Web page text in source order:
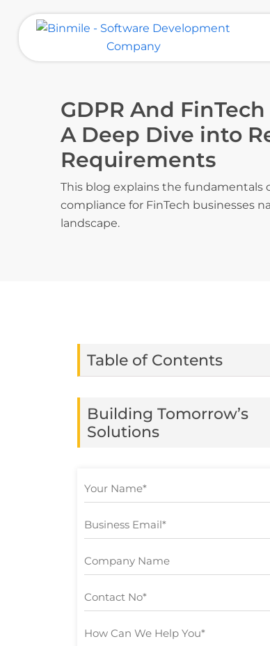
content
Binmile – Software Development
GDPR And
A Deep Dive into
Requirements
This blog explains the fundamentals
compliance for FinTech businesses
landscape.
Table of Contents
Building Tomorrow’s
Solutions